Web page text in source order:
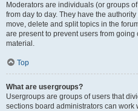
Moderators are individuals (or groups
from day to day. They have the
move, delete and split topics in the
are present to prevent users from
material.
Top
What are usergroups?
Usergroups are groups of users that
sections board administrators can work